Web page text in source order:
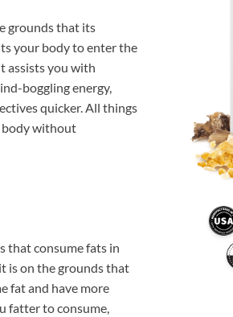
grounds that its
your body to enter the
assists you with
boggling energy,
quicker. All things
body without
that consume fats in
is on the grounds that
fat and have more
fatter to consume,